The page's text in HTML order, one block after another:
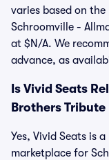
varies based on
Schroomville -
at $N/A. We
advance, as
Is Vivid Seats
Brothers
Yes, Vivid Seats is
marketplace for